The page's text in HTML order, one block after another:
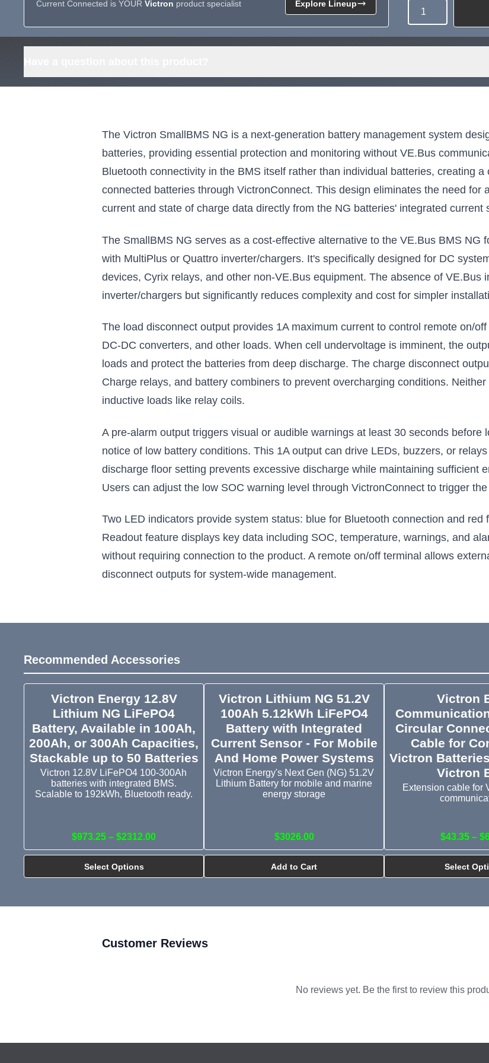
Need more
Tell us what you
Quantity
Current Connected is YOUR Victron product specialist Explore Lineup
The Victron SmallBMS NG is a next-generation battery management system
batteries, providing essential protection and monitoring without VE.Bus
Bluetooth connectivity in the BMS itself rather than individual batteries, creating a
connected batteries through VictronConnect. This design eliminates the need for
current and state of charge data directly from the NG batteries' integrated current
The SmallBMS NG serves as a cost-effective alternative to the VE.Bus BMS NG
with MultiPlus or Quattro inverter/chargers. It's specifically designed for DC
devices, Cyrix relays, and other non-VE.Bus equipment. The absence of VE.Bus
inverter/chargers but significantly reduces complexity and cost for simpler
The load disconnect output provides 1A maximum current to control remote on/
DC-DC converters, and other loads. When cell undervoltage is imminent, the
loads and protect the batteries from deep discharge. The charge disconnect
Charge relays, and battery combiners to prevent overcharging conditions.
inductive loads like relay coils.
A pre-alarm output triggers visual or audible warnings at least 30 seconds before
notice of low battery conditions. This 1A output can drive LEDs, buzzers, or
discharge floor setting prevents excessive discharge while maintaining sufficient
Users can adjust the low SOC warning level through VictronConnect to trigger
Two LED indicators provide system status: blue for Bluetooth connection and
Readout feature displays key data including SOC, temperature, warnings, and
without requiring connection to the product. A remote on/off terminal allows
disconnect outputs for system-wide management.
Recommended Accessories
Victron Energy 12.8V
Lithium NG LiFePO4
Battery, Available in 100Ah,
200Ah, or 300Ah Capacities,
Stackable up to 50 Batteries
Victron 12.8V LiFePO4 100-300Ah
batteries with integrated BMS.
Scalable to 192kWh, Bluetooth ready.
$973.25 – $2312.00
Select Options
Victron Lithium NG 51.2V
100Ah 5.12kWh LiFePO4
Battery with Integrated
Current Sensor - For Mobile
And Home Power Systems
Victron Energy's Next Gen (NG) 51.2V
Lithium Battery for mobile and marine
energy storage
$3026.00
Add to Cart
Victron
Circular
Cable for
Victron
Victron
Extension cable for
$43.35 –
Select
Customer Reviews
No reviews yet. Be the first to review this